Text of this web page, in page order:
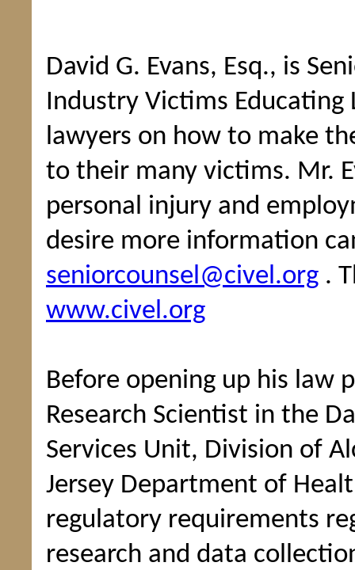
David G. Evans, Esq., is
Industry Victims Educating
lawyers on how to make
to their many victims. Mr.
personal injury and
desire more information
seniorcounsel@civel.org .
www.civel.org
Before opening up his law
Research Scientist in the
Services Unit, Division of
Jersey Department of
regulatory requirements
research and data